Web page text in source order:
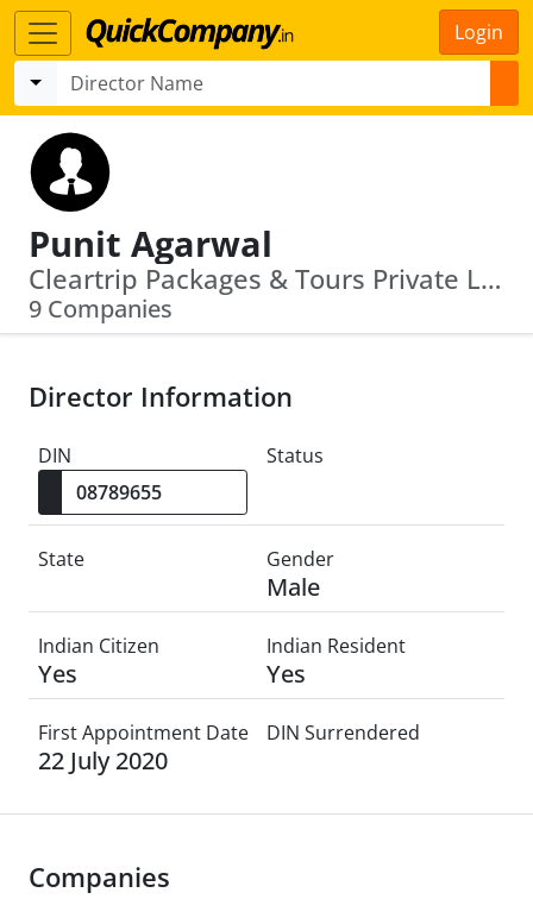
Login
Punit Agarwal
Cleartrip Packages & Tours Private Limited · Wal Mart India Private Limited
9 Companies
Director Information
DIN Status
State Gender
Male
Indian Citizen
Yes
Indian Resident
Yes
First Appointment Date
22 July 2020
DIN Surrendered
Companies